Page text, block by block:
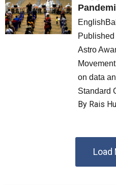
Astro
on data
Standard
By Rais
Load